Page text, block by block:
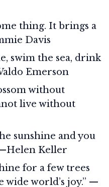
thing. It brings a
Davis
swim the sea, drink
Emerson
without
live without
sunshine and you
—Helen Keller
for a few trees
world’s joy.” —